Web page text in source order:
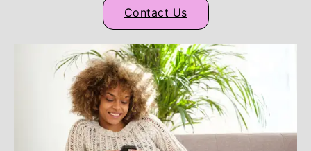
Contact Us